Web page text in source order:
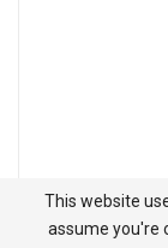
This website
assume you're